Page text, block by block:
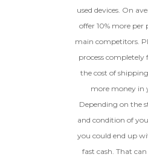
used devices. On
offer 10% more
main competitors.
process completely
the cost of
more money in
Depending on the
and condition of
you could end up
fast cash. That